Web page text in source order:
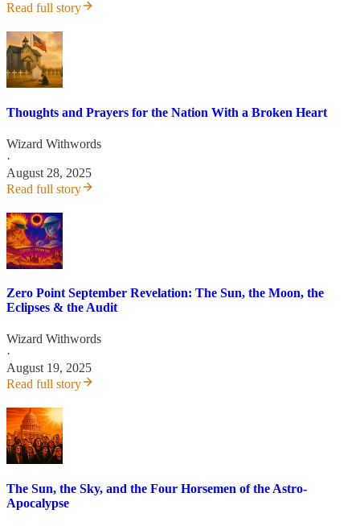
Read full story
Thoughts and Prayers for the Nation With a Broken Heart
Wizard Withwords
·
August 28, 2025
Read full story
Zero Point September Revelation: The Sun, the Moon, the
Eclipses & the Audit
Wizard Withwords
·
August 19, 2025
Read full story
The Sun, the Sky, and the Four Horsemen of the Astro-
Apocalypse